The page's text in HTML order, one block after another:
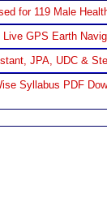
for 119 Male
GPS Earth
JPA, UDC &
Syllabus PDF